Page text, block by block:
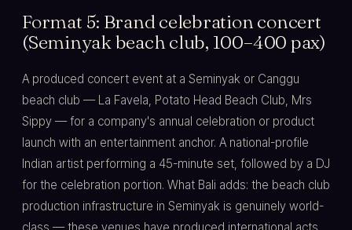
Format 5: Brand celebration concert
(Seminyak beach club, 100–400 pax)
A produced concert event at a Seminyak or Canggu
beach club — La Favela, Potato Head Beach Club, Mrs
Sippy — for a company's annual celebration or product
launch with an entertainment anchor. A national-profile
Indian artist performing a 45-minute set, followed by a DJ
for the celebration portion. What Bali adds: the beach club
production infrastructure in Seminyak is genuinely world-
class — these venues have produced international acts